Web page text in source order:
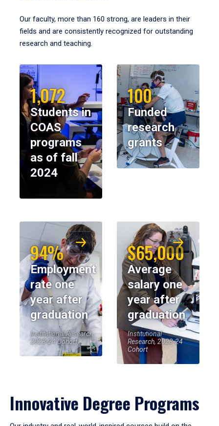
Our faculty, more than 160 strong, are leaders in their
fields and are consistently recognized for outstanding
research and teaching.
1,072
Students in
COAS
programs
as of fall
2024
100
Funded
research
grants
94%
Employment
rate one
year after
graduation
Institutional Research,
2023-24 Cohort
$65,000
Average
salary one
year after
graduation
Institutional
Research, 2023-24
Cohort
Innovative Degree Programs